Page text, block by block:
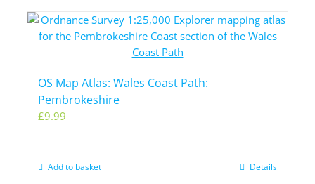
OS Map Atlas: Wales Coast Path:
Pembrokeshire
£9.99
Add to basket Details